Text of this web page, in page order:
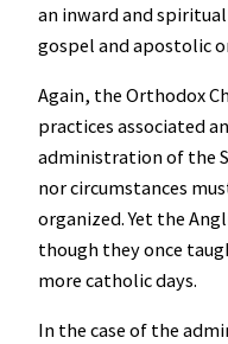
an inward and
gospel and apostolic
Again, the Orthodox
practices associated
administration of the
nor circumstances
organized. Yet the
though they once
more catholic days.
In the case of the